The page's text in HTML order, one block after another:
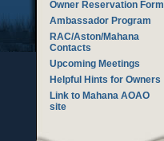
Owner Reservation Form
Ambassador Program
RAC/Aston/Mahana
Contacts
Upcoming Meetings
Helpful Hints for Owners
Link to Mahana AOAO
site